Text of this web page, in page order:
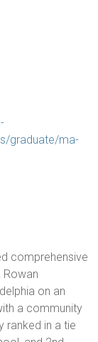
graduate/ma-
comprehensive
Rowan
on an
a community
ranked in a tie